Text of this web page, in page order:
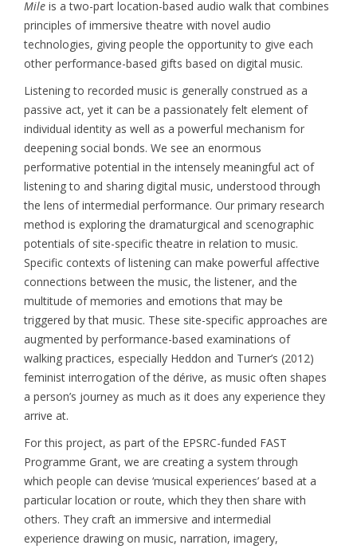
Mile is a two-part location-based audio walk that combines
principles of immersive theatre with novel audio
technologies, giving people the opportunity to give each
other performance-based gifts based on digital music.
Listening to recorded music is generally construed as a
passive act, yet it can be a passionately felt element of
individual identity as well as a powerful mechanism for
deepening social bonds. We see an enormous
performative potential in the intensely meaningful act of
listening to and sharing digital music, understood through
the lens of intermedial performance. Our primary research
method is exploring the dramaturgical and scenographic
potentials of site-specific theatre in relation to music.
Specific contexts of listening can make powerful affective
connections between the music, the listener, and the
multitude of memories and emotions that may be
triggered by that music. These site-specific approaches are
augmented by performance-based examinations of
walking practices, especially Heddon and Turner’s (2012)
feminist interrogation of the dérive, as music often shapes
a person’s journey as much as it does any experience they
arrive at.
For this project, as part of the EPSRC-funded FAST
Programme Grant, we are creating a system through
which people can devise ‘musical experiences’ based at a
particular location or route, which they then share with
others. They craft an immersive and intermedial
experience drawing on music, narration, imagery,